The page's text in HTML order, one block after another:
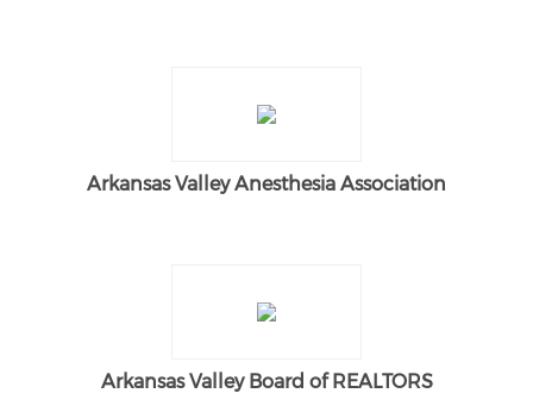
Arkansas Valley Anesthesia Association
Arkansas Valley Board of REALTORS